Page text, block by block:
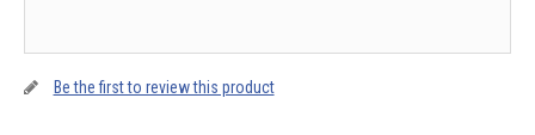
Be the first to review this product